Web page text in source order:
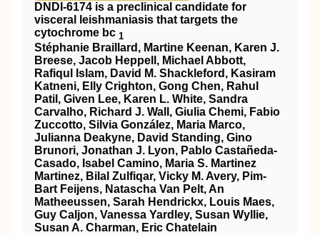
DNDI-6174 is a preclinical candidate for
visceral leishmaniasis that targets the
cytochrome bc 1
Stéphanie Braillard, Martine Keenan, Karen J.
Breese, Jacob Heppell, Michael Abbott,
Rafiqul Islam, David M. Shackleford, Kasiram
Katneni, Elly Crighton, Gong Chen, Rahul
Patil, Given Lee, Karen L. White, Sandra
Carvalho, Richard J. Wall, Giulia Chemi, Fabio
Zuccotto, Silvia González, Maria Marco,
Julianna Deakyne, David Standing, Gino
Brunori, Jonathan J. Lyon, Pablo Castañeda-
Casado, Isabel Camino, Maria S. Martinez
Martinez, Bilal Zulfiqar, Vicky M. Avery, Pim-
Bart Feijens, Natascha Van Pelt, An
Matheeussen, Sarah Hendrickx, Louis Maes,
Guy Caljon, Vanessa Yardley, Susan Wyllie,
Susan A. Charman, Eric Chatelain